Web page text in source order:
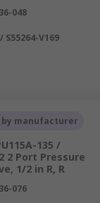
048
S55264-V169
by manufacturer
135 /
2 Port Pressure
1/2 in R, R
076